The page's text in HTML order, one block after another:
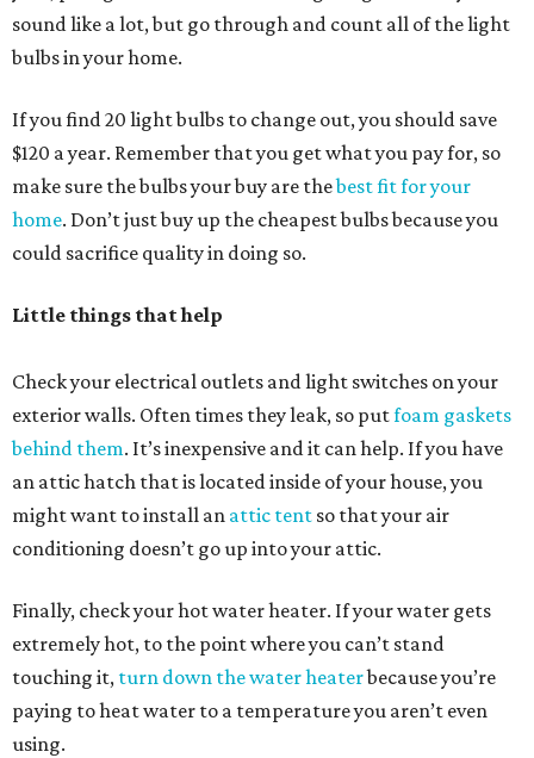
sound like a lot, but go through and count all of the light
bulbs in your home.
If you find 20 light bulbs to change out, you should save
$120 a year. Remember that you get what you pay for, so
make sure the bulbs your buy are thebest fit for your
home. Don’t just buy up the cheapest bulbs because you
could sacrifice quality in doing so.
Little things that help
Check your electrical outlets and light switches on your
exterior walls. Often times they leak, so putfoam gaskets
behind them. It’s inexpensive and it can help. If you have
an attic hatch that is located inside of your house, you
might want to install an attic tent so that your air
conditioning doesn’t go up into your attic.
Finally, check your hot water heater. If your water gets
extremely hot, to the point where you can’t stand
touching it, turn down the water heaterbecause you’re
paying to heat water to a temperature you aren’t even
using.